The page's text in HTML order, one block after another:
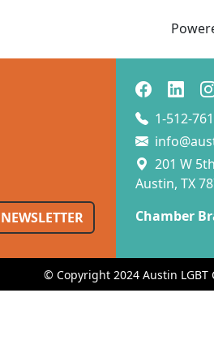
1-512-
201 W
Austin, TX
Chamber
© Copyright 2024 Austin LGBT